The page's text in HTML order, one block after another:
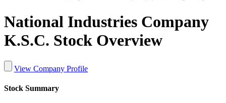
National Industries Company
K.S.C. Stock Overview
View Company Profile
Stock Summary